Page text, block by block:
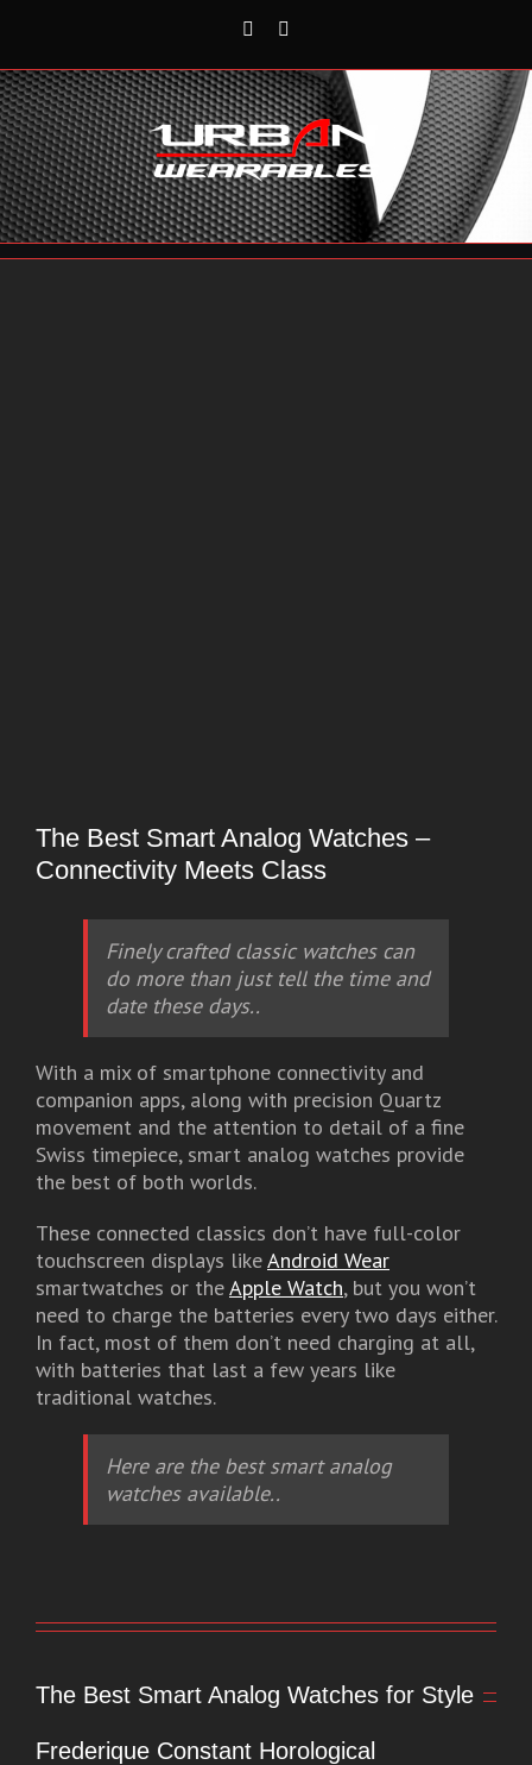
Rss
The Best Smart Analog Watches –
Connectivity Meets Class
Finely crafted classic watches can
do more than just tell the time and
date these days..
With a mix of smartphone connectivity and
companion apps, along with precision Quartz
movement and the attention to detail of a fine
Swiss timepiece, smart analog watches provide
the best of both worlds.
These connected classics don’t have full-color
touchscreen displays likeAndroid Wear
smartwatches or theApple Watch, but you won’t
need to charge the batteries every two days either.
In fact, most of them don’t need charging at all,
with batteries that last a few years like
traditional watches.
Here are the best smart analog
watches available..
The Best Smart Analog Watches for Style
Frederique Constant Horological